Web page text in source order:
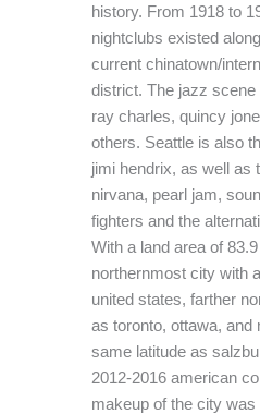
history. From 1918 to
nightclubs existed
current chinatown/
district. The jazz
ray charles, quincy
others. Seattle is also
jimi hendrix, as well as
nirvana, pearl jam,
fighters and the
With a land area of
northernmost city with
united states, farther
as toronto, ottawa, and
same latitude as
2012-2016 american
makeup of the city